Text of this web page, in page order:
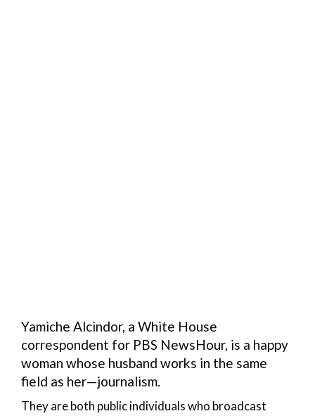
Yamiche Alcindor, a White House
correspondent for PBS NewsHour, is a happy
woman whose husband works in the same
field as her—journalism.
They are both public individuals who broadcast